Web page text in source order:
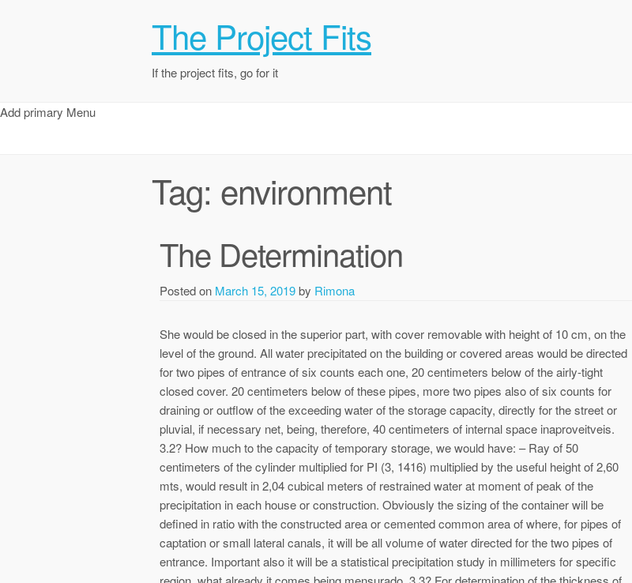
The Project Fits
If the project fits, go for it
Add primary Menu
Tag: environment
The Determination
Posted on March 15, 2019by Rimona
She would be closed in the superior part, with cover removable with height of 10 cm, on the
level of the ground. All water precipitated on the building or covered areas would be directed
for two pipes of entrance of six counts each one, 20 centimeters below of the airly-tight
closed cover. 20 centimeters below of these pipes, more two pipes also of six counts for
draining or outflow of the exceeding water of the storage capacity, directly for the street or
pluvial, if necessary net, being, therefore, 40 centimeters of internal space inaproveitveis.
3.2? How much to the capacity of temporary storage, we would have: – Ray of 50
centimeters of the cylinder multiplied for PI (3, 1416) multiplied by the useful height of 2,60
mts, would result in 2,04 cubical meters of restrained water at moment of peak of the
precipitation in each house or construction. Obviously the sizing of the container will be
defined in ratio with the constructed area or cemented common area of where, for pipes of
captation or small lateral canals, it will be all volume of water directed for the two pipes of
entrance. Important also it will be a statistical precipitation study in millimeters for specific